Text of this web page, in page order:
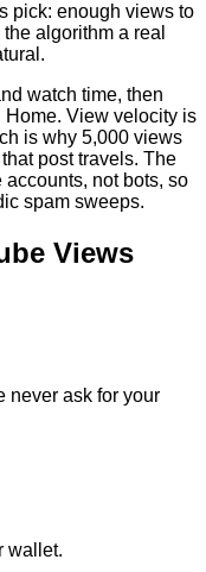
pick: enough views to
algorithm a real
watch time, then
Home. View velocity is
is why 5,000 views
post travels. The
not bots, so
spam sweeps.
Views
never ask for your
wallet.